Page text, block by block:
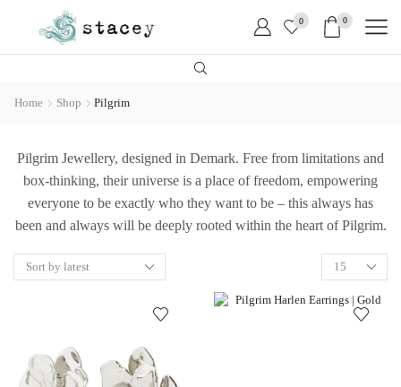
0 0
Home Shop Pilgrim
Pilgrim Jewellery, designed in Demark. Free from limitations and
box-thinking, their universe is a place of freedom, empowering
everyone to be exactly who they want to be – this always has
been and always will be deeply rooted within the heart of Pilgrim.